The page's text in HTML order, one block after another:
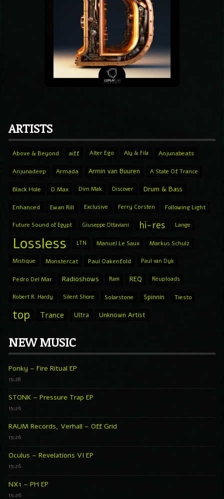
ARTISTS
Above & Beyond aiff Alter Ego Aly & Fila Anjunabeats
Anjunadeep Armada Armin van Buuren A State Of Trance
Black Hole D.Max Dim Mak Discover Drum & Bass
Enhanced Ewan Rill Exclusive Ferry Corsten Following Light
Future Sound of Egypt Giuseppe Ottaviani hi-res Lange
Lossless LTN Manuel Le Saux Markus Schulz
Mistique Monstercat Paul Oakenfold Paul van Dyk
Pedro Del Mar Radioshows Ram REQ Reuploads
Robert R. Hardy Silent Shore Solarstone Spinnin Tiesto
top Trance Ultra Unknown Artist
NEW MUSIC
Ponky – Fire Ritual EP
15:28
STONK – Pressure Trap EP
15:26
RAUM Records, Verhall – Off Grid
15:26
Oculus – Revelations VI EP
15:26
NX1 – PH EP
15:26